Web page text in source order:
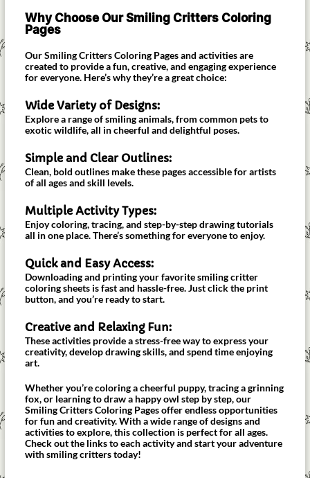
Why Choose Our Smiling Critters Coloring
Pages
Our Smiling Critters Coloring Pages and activities are
created to provide a fun, creative, and engaging experience
for everyone. Here’s why they’re a great choice:
Wide Variety of Designs:
Explore a range of smiling animals, from common pets to
exotic wildlife, all in cheerful and delightful poses.
Simple and Clear Outlines:
Clean, bold outlines make these pages accessible for artists
of all ages and skill levels.
Multiple Activity Types:
Enjoy coloring, tracing, and step-by-step drawing tutorials
all in one place. There’s something for everyone to enjoy.
Quick and Easy Access:
Downloading and printing your favorite smiling critter
coloring sheets is fast and hassle-free. Just click the print
button, and you’re ready to start.
Creative and Relaxing Fun:
These activities provide a stress-free way to express your
creativity, develop drawing skills, and spend time enjoying
art.
Whether you’re coloring a cheerful puppy, tracing a grinning
fox, or learning to draw a happy owl step by step, our
Smiling Critters Coloring Pages offer endless opportunities
for fun and creativity. With a wide range of designs and
activities to explore, this collection is perfect for all ages.
Check out the links to each activity and start your adventure
with smiling critters today!